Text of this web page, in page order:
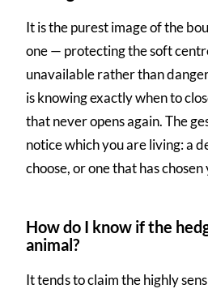
It is the purest image of the
one — protecting the soft
unavailable rather than
is knowing exactly when to
that never opens again. The
notice which you are living: a
choose, or one that has chosen
How do I know if the
animal?
It tends to claim the highly